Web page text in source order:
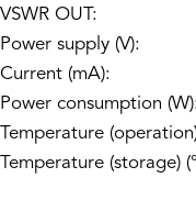
VSWR OUT:
Power supply (V):
Current (mA):
Power consumption
Temperature
Temperature (storage)